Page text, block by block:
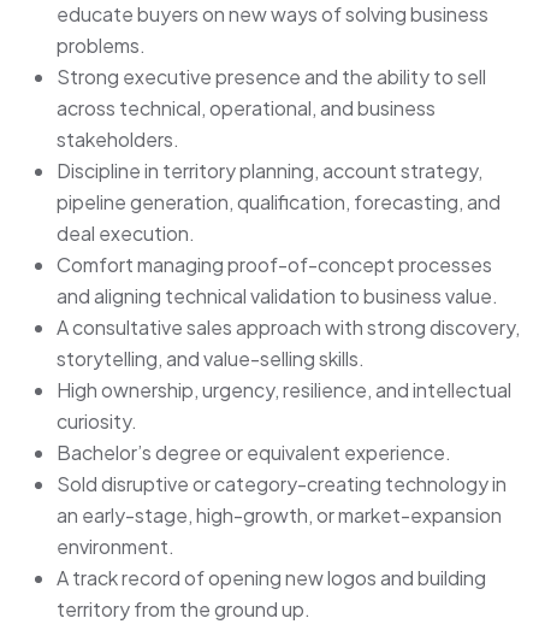
educate buyers on new ways of solving business
problems.
Strong executive presence and the ability to sell
across technical, operational, and business
stakeholders.
Discipline in territory planning, account strategy,
pipeline generation, qualification, forecasting, and
deal execution.
Comfort managing proof-of-concept processes
and aligning technical validation to business value.
A consultative sales approach with strong discovery,
storytelling, and value-selling skills.
High ownership, urgency, resilience, and intellectual
curiosity.
Bachelor’s degree or equivalent experience.
Sold disruptive or category-creating technology in
an early-stage, high-growth, or market-expansion
environment.
A track record of opening new logos and building
territory from the ground up.